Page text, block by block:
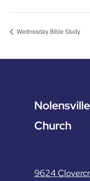
Wednesday Bible Study
Church
9624